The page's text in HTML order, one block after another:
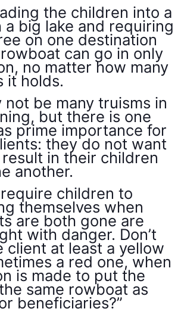
the children into a
a big lake and requiring
on one destination
can go in only
no matter how many
it holds.
not be many truisms in
but there is one
prime importance for
they do not want
in their children
another.
children to
themselves when
are both gone are
with danger. Don’t
client at least a yellow
a red one, when
is made to put the
same rowboat as
beneficiaries?”